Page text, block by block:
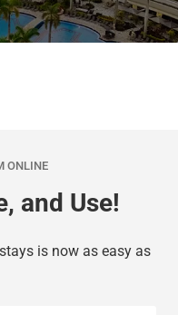
ONLINE
and Use!
is now as easy as